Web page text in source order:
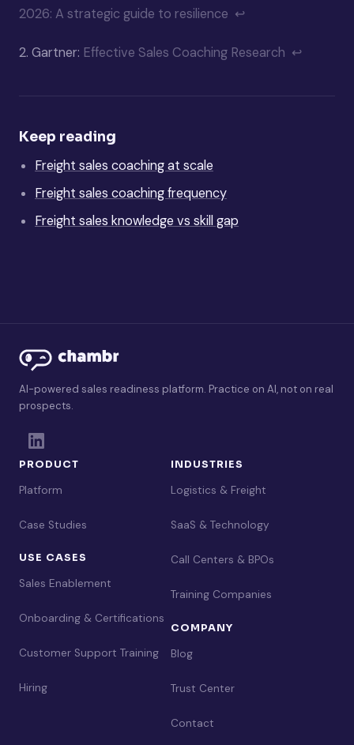
2026: A strategic guide to resilience ↩
2. Gartner: Effective Sales Coaching Research ↩
Keep reading
Freight sales coaching at scale
Freight sales coaching frequency
Freight sales knowledge vs skill gap
AI-powered sales readiness platform. Practice on AI, not on real
prospects.
PRODUCT
Platform
Case Studies
USE CASES
Sales Enablement
Onboarding & Certifications
Customer Support Training
Hiring
INDUSTRIES
Logistics & Freight
SaaS & Technology
Call Centers & BPOs
Training Companies
COMPANY
Blog
Trust Center
Contact